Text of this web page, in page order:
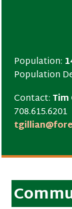
Population:
Population
Contact:Tim
708.615.6201